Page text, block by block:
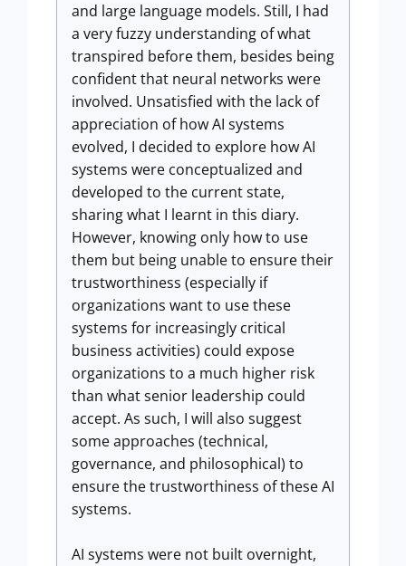
and large language models. Still, I had
a very fuzzy understanding of what
transpired before them, besides being
confident that neural networks were
involved. Unsatisfied with the lack of
appreciation of how AI systems
evolved, I decided to explore how AI
systems were conceptualized and
developed to the current state,
sharing what I learnt in this diary.
However, knowing only how to use
them but being unable to ensure their
trustworthiness (especially if
organizations want to use these
systems for increasingly critical
business activities) could expose
organizations to a much higher risk
than what senior leadership could
accept. As such, I will also suggest
some approaches (technical,
governance, and philosophical) to
ensure the trustworthiness of these AI
systems.
AI systems were not built overnight,